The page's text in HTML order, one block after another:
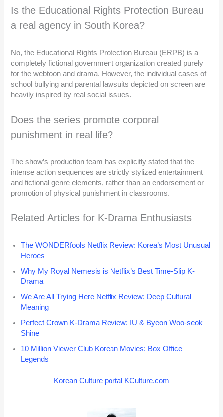
Is the Educational Rights Protection Bureau
a real agency in South Korea?
No, the Educational Rights Protection Bureau (ERPB) is a
completely fictional government organization created purely
for the webtoon and drama. However, the individual cases of
school bullying and parental lawsuits depicted on screen are
heavily inspired by real social issues.
Does the series promote corporal
punishment in real life?
The show’s production team has explicitly stated that the
intense action sequences are strictly stylized entertainment
and fictional genre elements, rather than an endorsement or
promotion of physical punishment in classrooms.
Related Articles for K-Drama Enthusiasts
The WONDERfools Netflix Review: Korea’s Most Unusual
Heroes
Why My Royal Nemesis is Netflix’s Best Time-Slip K-
Drama
We Are All Trying Here Netflix Review: Deep Cultural
Meaning
Perfect Crown K-Drama Review: IU & Byeon Woo-seok
Shine
10 Million Viewer Club Korean Movies: Box Office
Legends
Korean Culture portal KCulture.com